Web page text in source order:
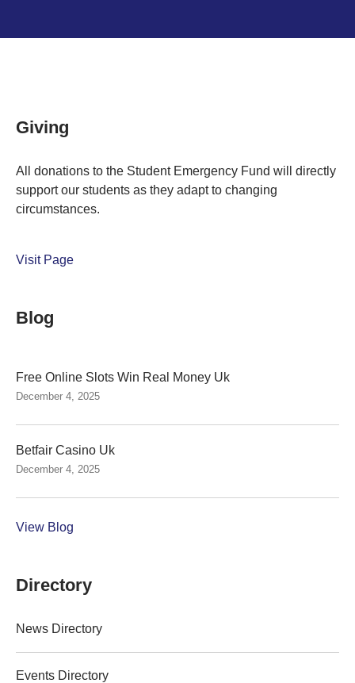
Giving
All donations to the Student Emergency Fund will directly
support our students as they adapt to changing
circumstances.
Visit Page
Blog
Free Online Slots Win Real Money Uk
December 4, 2025
Betfair Casino Uk
December 4, 2025
View Blog
Directory
News Directory
Events Directory